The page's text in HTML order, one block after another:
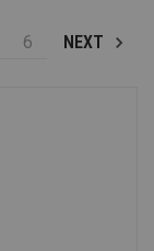
6 NEXT